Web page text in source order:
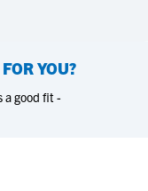
YOU?
a good fit -